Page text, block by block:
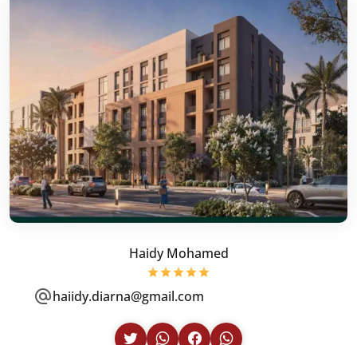
Haidy Mohamed
haiidy.diarna@gmail.com